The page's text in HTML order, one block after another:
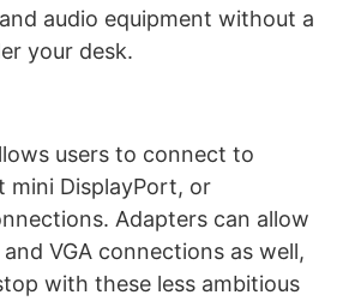
audio equipment without a
your desk.
users to connect to
mini DisplayPort, or
Adapters can allow
VGA connections as well,
with these less ambitious